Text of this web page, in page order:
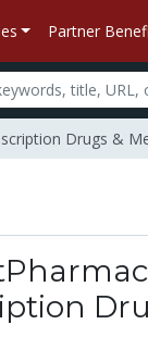
Partner
Drugs &